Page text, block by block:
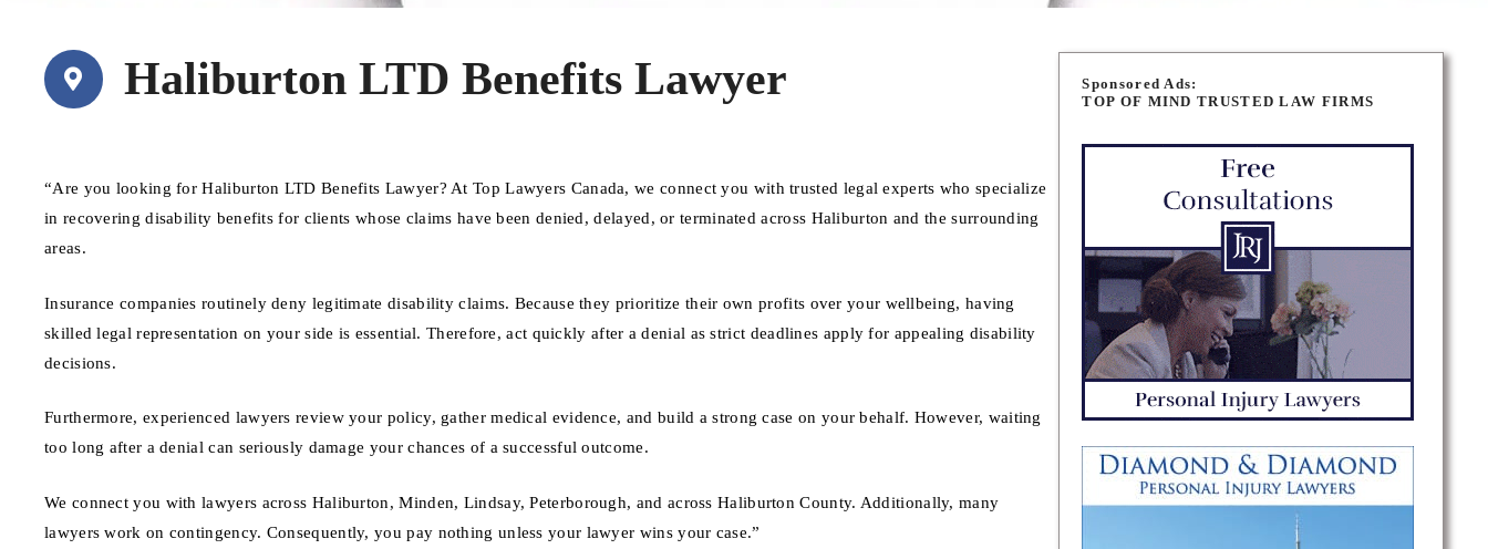
Haliburton LTD Benefits Lawyer
“Are you looking for Haliburton LTD Benefits Lawyer? At Top Lawyers Canada, we connect you with trusted legal experts who specialize
in recovering disability benefits for clients whose claims have been denied, delayed, or terminated across Haliburton and the surrounding
areas.
Insurance companies routinely deny legitimate disability claims. Because they prioritize their own profits over your wellbeing, having
skilled legal representation on your side is essential. Therefore, act quickly after a denial as strict deadlines apply for appealing disability
decisions.
Furthermore, experienced lawyers review your policy, gather medical evidence, and build a strong case on your behalf. However, waiting
too long after a denial can seriously damage your chances of a successful outcome.
We connect you with lawyers across Haliburton, Minden, Lindsay, Peterborough, and across Haliburton County. Additionally, many
lawyers work on contingency. Consequently, you pay nothing unless your lawyer wins your case.”
Sponsored Ads:
TOP OF MIND TRUSTED LAW FIRMS